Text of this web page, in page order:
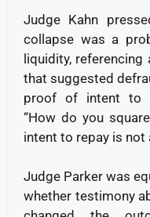
Judge Kahn
collapse was a
liquidity, referencing
that suggested
proof of intent to
“How do you
intent to repay is not
Judge Parker was
whether testimony